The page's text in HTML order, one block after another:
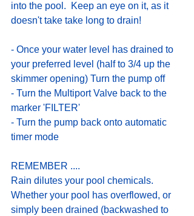
into the pool.  Keep an eye on it, as it
doesn't take take long to drain!
- Once your water level has drained to
your preferred level (half to 3/4 up the
skimmer opening) Turn the pump off
- Turn the Multiport Valve back to the
marker 'FILTER'
- Turn the pump back onto automatic
timer mode
REMEMBER ....
Rain dilutes your pool chemicals.
Whether your pool has overflowed, or
simply been drained (backwashed to